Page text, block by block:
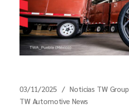
03/11/2025
Noticias TW Group
TW Automotive News